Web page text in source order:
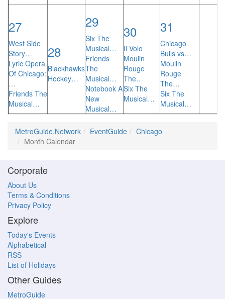
27
West Side
Story…
Lyric Opera
Of Chicago:
…
Friends The
Musical…
28
Blackhawks
Hockey…
29
Six The
Musical…
Friends
The
Musical…
Notebook A
New
Musical…
30
Il Volo
Moulin
Rouge
The…
Six The
Musical…
31
Chicago
Bulls vs…
Moulin
Rouge
The…
Six The
Musical…
MetroGuide.Network EventGuide
Chicago
Month Calendar
Corporate
About Us
Terms & Conditions
Privacy Policy
Explore
Today's Events
Alphabetical
RSS
List of Holidays
Other Guides
MetroGuide